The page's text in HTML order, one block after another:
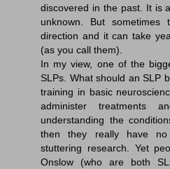
discovered in the past. It is
unknown. But
direction and it can take
(as you call them).
In my view, one of the
SLPs. What should an SLP
training in basic
administer treatments
understanding the
then they really have no
stuttering research. Yet
Onslow (who are both